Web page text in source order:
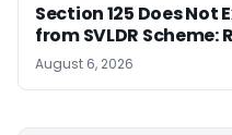
Section 125 Does Not
from SVLDR Scheme:
August 6, 2026